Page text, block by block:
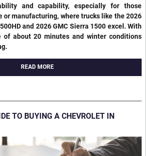
and capability, especially for those
or manufacturing, where trucks like the 2026
and 2026 GMC Sierra 1500 excel. With
of about 20 minutes and winter conditions
READ MORE
TO BUYING A CHEVROLET IN